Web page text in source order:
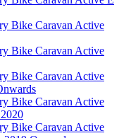
Bike Caravan Active
Bike Caravan Active
Bike Caravan Active
Bike Caravan Active
Bike Caravan Active